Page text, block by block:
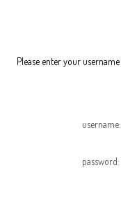
Please enter your
username:
password: